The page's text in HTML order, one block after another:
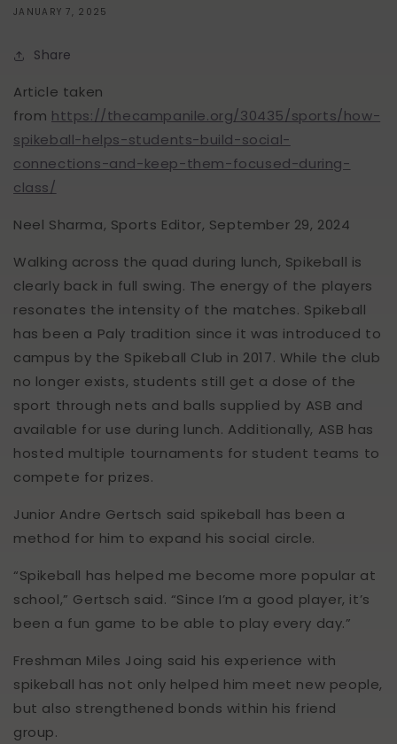
JANUARY 7, 2025
Share
Article taken
from https://thecampanile.org/30435/sports/how-
spikeball-helps-students-build-social-
connections-and-keep-them-focused-during-
class/
Neel Sharma, Sports Editor, September 29, 2024
Walking across the quad during lunch, Spikeball is
clearly back in full swing. The energy of the players
resonates the intensity of the matches. Spikeball
has been a Paly tradition since it was introduced to
campus by the Spikeball Club in 2017. While the club
no longer exists, students still get a dose of the
sport through nets and balls supplied by ASB and
available for use during lunch. Additionally, ASB has
hosted multiple tournaments for student teams to
compete for prizes.
Junior Andre Gertsch said spikeball has been a
method for him to expand his social circle.
“Spikeball has helped me become more popular at
school,” Gertsch said. “Since I’m a good player, it’s
been a fun game to be able to play every day.”
Freshman Miles Joing said his experience with
spikeball has not only helped him meet new people,
but also strengthened bonds within his friend
group.